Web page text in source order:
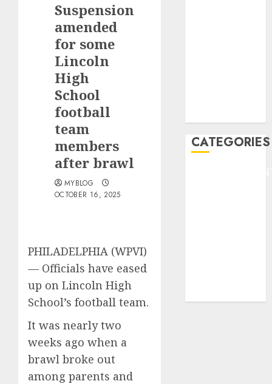
Suspension
amended
for some
Lincoln
High
School
football
team
members
after brawl
MYBLOG
OCTOBER 16, 2025
PHILADELPHIA (WPVI)
— Officials have eased
up on Lincoln High
School’s football team.
It was nearly two
weeks ago when a
brawl broke out
among parents and
CATEGORIES